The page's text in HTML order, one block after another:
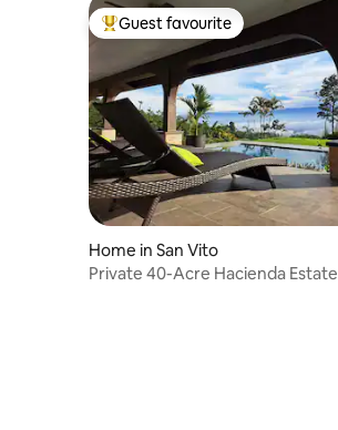
Top guest favourite
Guest favourite
Home in San Vito
Private 40-Acre Hacienda Estate